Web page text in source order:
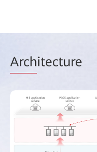
Architecture